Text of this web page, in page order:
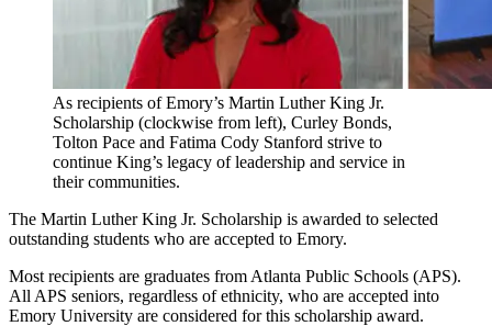
As recipients of Emory’s Martin Luther King Jr.
Scholarship (clockwise from left), Curley Bonds,
Tolton Pace and Fatima Cody Stanford strive to
continue King’s legacy of leadership and service in
their communities.
The Martin Luther King Jr. Scholarship is awarded to selected
outstanding students who are accepted to Emory.
Most recipients are graduates from Atlanta Public Schools (APS).
All APS seniors, regardless of ethnicity, who are accepted into
Emory University are considered for this scholarship award.